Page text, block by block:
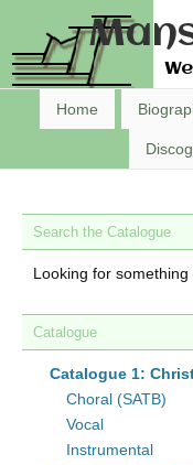
Home
Search the Catalogue
Looking for
Catalogue
Catalogue 1:
Choral (SATB)
Vocal
Instrumental